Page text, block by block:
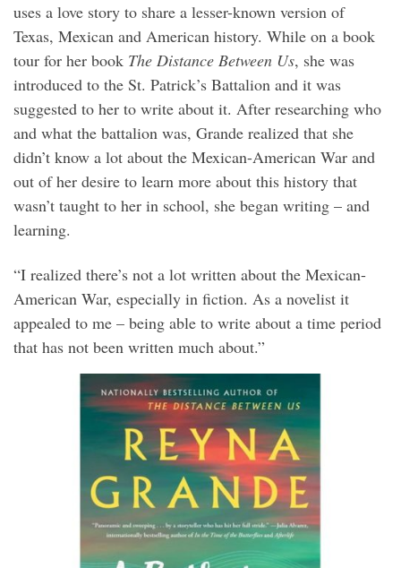
uses a love story to share a lesser-known version of
Texas, Mexican and American history. While on a book
tour for her book The Distance Between Us, she was
introduced to the St. Patrick’s Battalion and it was
suggested to her to write about it. After researching who
and what the battalion was, Grande realized that she
didn’t know a lot about the Mexican-American War and
out of her desire to learn more about this history that
wasn’t taught to her in school, she began writing – and
learning.
“I realized there’s not a lot written about the Mexican-
American War, especially in fiction. As a novelist it
appealed to me – being able to write about a time period
that has not been written much about.”